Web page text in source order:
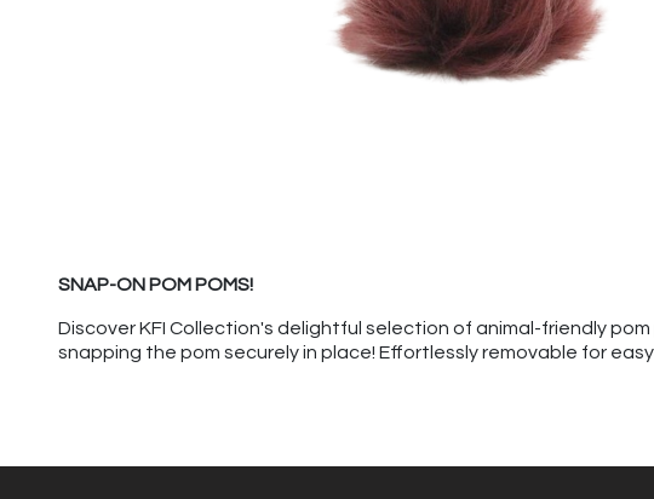
SNAP-ON POM POMS!
Discover KFI Collection's delightful selection of animal-friendly
snapping the pom securely in place! Effortlessly removable for easy